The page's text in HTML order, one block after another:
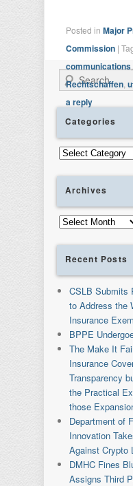
Posted in Major
Commission |
communications
Rechtschaffen
a reply
Search
Categories
Categories
Archives
Archives
Recent Posts
CSLB Submits
to Address the
Insurance
BPPE
The Make It
Insurance
Transparency
the Practical
those
Department of
Innovation
Against Crypto
DMHC Fines
Assigns Third